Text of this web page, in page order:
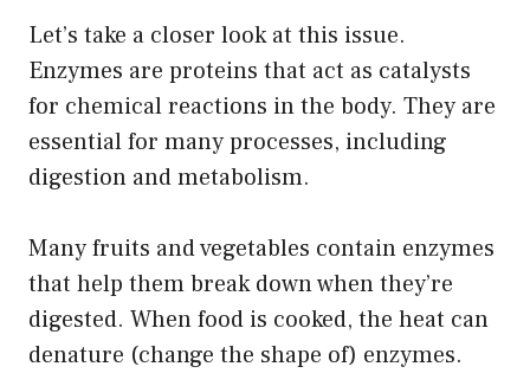
Let’s take a closer look at this issue.
Enzymes are proteins that act as catalysts
for chemical reactions in the body. They are
essential for many processes, including
digestion and metabolism.
Many fruits and vegetables contain enzymes
that help them break down when they’re
digested. When food is cooked, the heat can
denature (change the shape of) enzymes.